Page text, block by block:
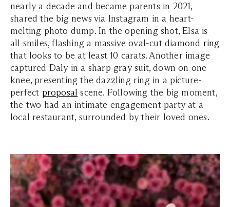
nearly a decade and became parents in 2021,
shared the big news via Instagram in a heart-
melting photo dump. In the opening shot, Elsa is
all smiles, flashing a massive oval-cut diamond ring
that looks to be at least 10 carats. Another image
captured Daly in a sharp gray suit, down on one
knee, presenting the dazzling ring in a picture-
perfect proposal scene. Following the big moment,
the two had an intimate engagement party at a
local restaurant, surrounded by their loved ones.